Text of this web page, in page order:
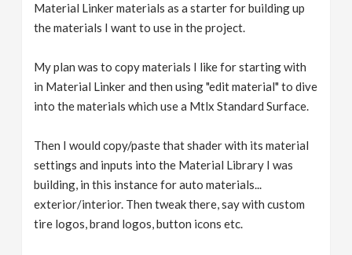
Material Linker materials as a starter for building up
the materials I want to use in the project.
My plan was to copy materials I like for starting with
in Material Linker and then using "edit material" to dive
into the materials which use a Mtlx Standard Surface.
Then I would copy/paste that shader with its material
settings and inputs into the Material Library I was
building, in this instance for auto materials...
exterior/interior. Then tweak there, say with custom
tire logos, brand logos, button icons etc.